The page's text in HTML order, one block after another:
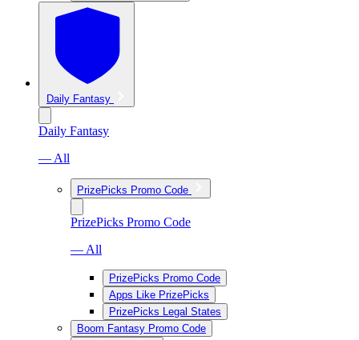
Daily Fantasy
Daily Fantasy
— All
PrizePicks Promo Code
PrizePicks Promo Code
— All
PrizePicks Promo Code
Apps Like PrizePicks
PrizePicks Legal States
Boom Fantasy Promo Code